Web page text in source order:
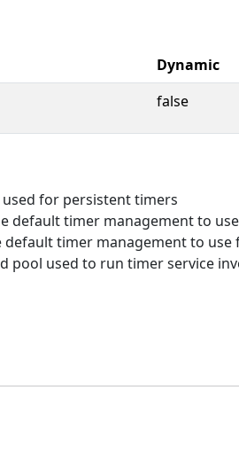
Dynamic
false
for persistent timers
default timer management to
default timer management to
pool used to run timer service